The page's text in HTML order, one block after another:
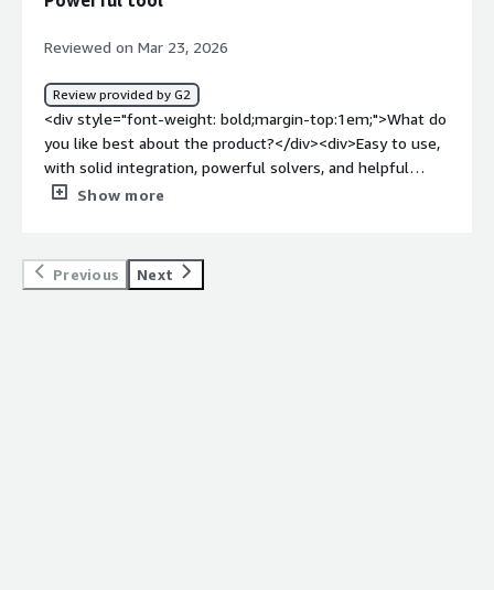
product solving and how is that benefiting you?</div>
Reviewed on Mar 23, 2026
Review provided by G2
<div style="font-weight: bold;margin-top:1em;">What do
you like best about the product?</div><div>Easy to use,
with solid integration, powerful solvers, and helpful
support.</div><div style="font-weight: bold;margin-
affect the software’s overall quality.</div><div
style="font-weight: bold;margin-top:1em;">What
Show more
Previous Next